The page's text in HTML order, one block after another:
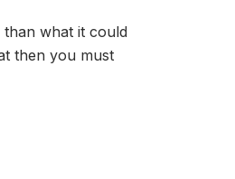
what it could
then you must